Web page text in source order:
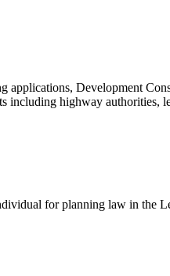
Development
highway authorities,
for planning law in the